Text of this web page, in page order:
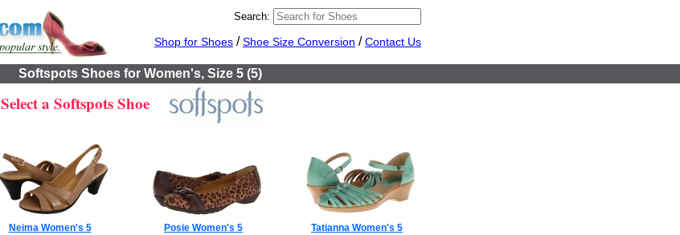
Search:
Shop for Shoes /Shoe Size Conversion /Contact Us
Softspots Shoes for Women's, Size 5 (5)
Select a Softspots Shoe
Neima Women's 5
Posie Women's 5
Tatianna Women's 5